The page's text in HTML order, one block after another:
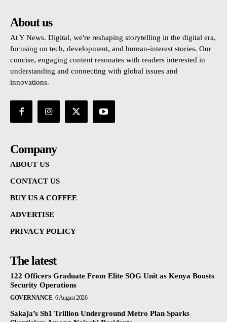
About us
At Y News. Digital, we're reshaping storytelling in the digital era,
focusing on tech, development, and human-interest stories. Our
concise, engaging content resonates with readers interested in
understanding and connecting with global issues and
innovations.
Company
ABOUT US
CONTACT US
BUY US A COFFEE
ADVERTISE
PRIVACY POLICY
The latest
122 Officers Graduate From Elite SOG Unit as Kenya Boosts
Security Operations
GOVERNANCE 6 August 2026
Sakaja’s Sh1 Trillion Underground Metro Plan Sparks